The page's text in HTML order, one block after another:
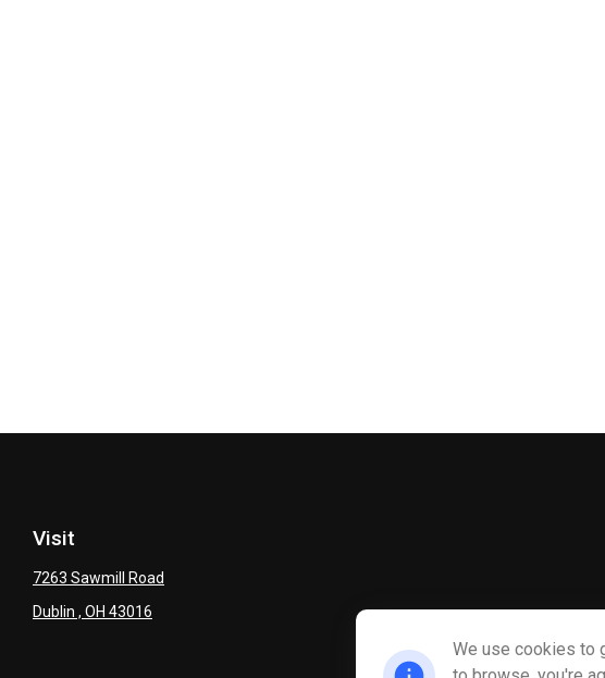
Visit
7263 Sawmill Road
Dublin , OH 43016
We use cookies to